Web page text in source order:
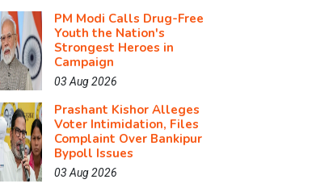
PM Modi Calls Drug-Free
Youth the Nation's
Strongest Heroes in
Campaign
03 Aug 2026
Prashant Kishor Alleges
Voter Intimidation, Files
Complaint Over Bankipur
Bypoll Issues
03 Aug 2026